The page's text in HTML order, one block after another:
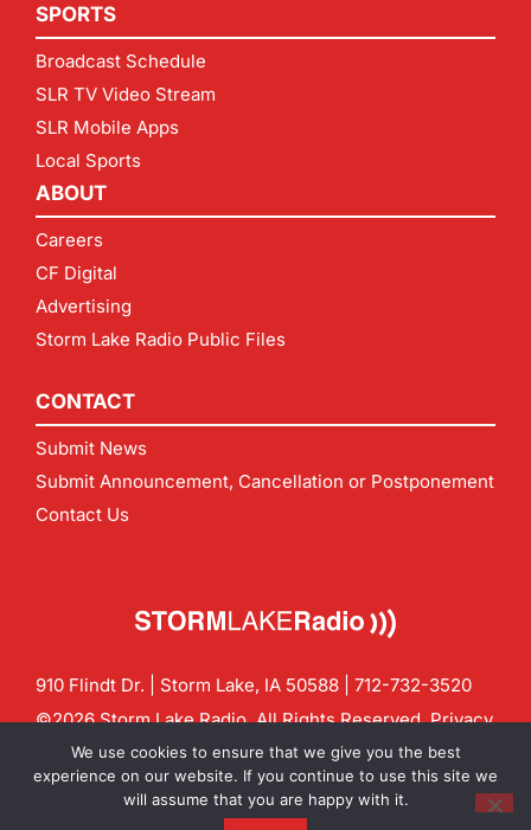
SPORTS
Broadcast Schedule
SLR TV Video Stream
SLR Mobile Apps
Local Sports
ABOUT
Careers
CF Digital
Advertising
Storm Lake Radio Public Files
CONTACT
Submit News
Submit Announcement, Cancellation or Postponement
Contact Us
910 Flindt Dr. | Storm Lake, IA 50588 | 712-732-3520
©2026 Storm Lake Radio. All Rights Reserved.Privacy
Policy
CF Digital Group
Contact us:info@stormlakeradio.com
We use cookies to ensure that we give you the best
experience on our website. If you continue to use this site we
will assume that you are happy with it.